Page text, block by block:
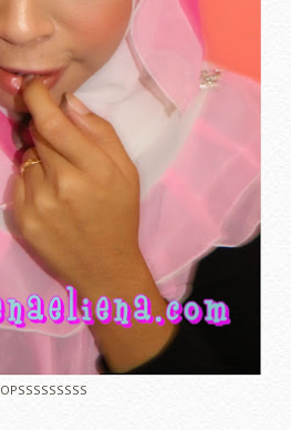
OPSSSSSSSSS